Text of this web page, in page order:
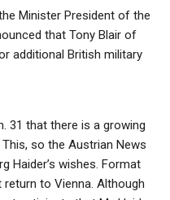
Minister President of the
that Tony Blair of
additional British military
31 that there is a growing
so the Austrian News
Haider’s wishes. Format
to Vienna. Although